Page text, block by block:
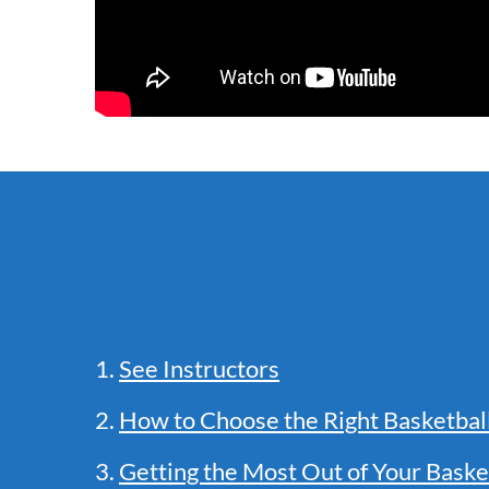
1.See Instructors
2. How to Choose the Right
3. Getting the Most Out of Your